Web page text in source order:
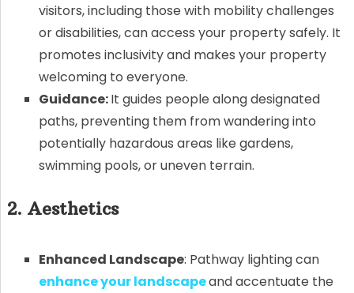
visitors, including those with mobility challenges
or disabilities, can access your property safely. It
promotes inclusivity and makes your property
welcoming to everyone.
Guidance:It guides people along designated
paths, preventing them from wandering into
potentially hazardous areas like gardens,
swimming pools, or uneven terrain.
2. Aesthetics
Enhanced Landscape: Pathway lighting can
enhance your landscapeand accentuate the